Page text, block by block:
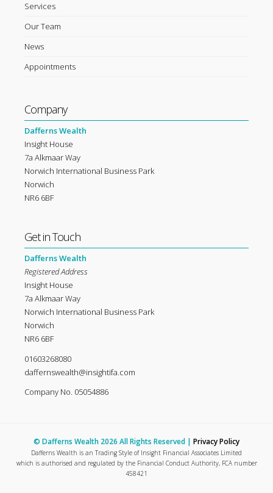
Services
Our Team
News
Appointments
Company
Dafferns Wealth
Insight House
7a Alkmaar Way
Norwich International Business Park
Norwich
NR6 6BF
Get in Touch
Dafferns Wealth
Registered Address
Insight House
7a Alkmaar Way
Norwich International Business Park
Norwich
NR6 6BF
01603268080
daffernswealth@insightifa.com
Company No. 05054886
© Dafferns Wealth 2026 All Rights Reserved | Privacy Policy
Dafferns Wealth is an Trading Style of Insight Financial Associates Limited
which is authorised and regulated by the Financial Conduct Authority, FCA number
458421